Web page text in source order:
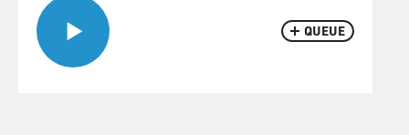
QUEUE